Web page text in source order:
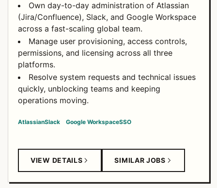
Own day-to-day administration of Atlassian
(Jira/Confluence), Slack, and Google Workspace
across a fast-scaling global team.
Manage user provisioning, access controls,
permissions, and licensing across all three
platforms.
Resolve system requests and technical issues
quickly, unblocking teams and keeping
operations moving.
AtlassianSlack Google WorkspaceSSO
VIEW DETAILS SIMILAR JOBS